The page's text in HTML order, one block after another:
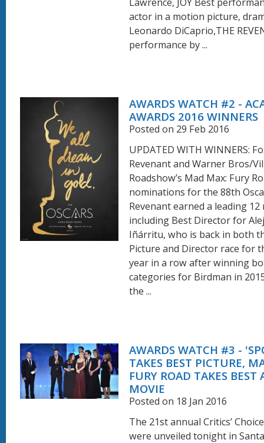
actor in a motion picture,
Leonardo DiCaprio,THE
performance by ...
AWARDS WATCH #2 -
AWARDS 2016 WINNERS
Posted on 29 Feb 2016
UPDATED WITH WINNERS:
Revenant and Warner Bros/
Roadshow’s Mad Max: Fury
nominations for the 88th
Revenant earned a leading 12
including Best Director for
Iñárritu, who is back in both
Picture and Director race for
year in a row after winning
categories for Birdman in
the ...
AWARDS WATCH #3 -
TAKES BEST PICTURE,
FURY ROAD TAKES BEST
MOVIE
Posted on 18 Jan 2016
The 21st annual Critics’
were unveiled tonight in